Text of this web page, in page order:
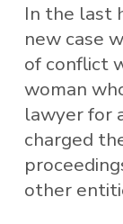
In the last
new case
of conflict
woman
lawyer for
charged
other